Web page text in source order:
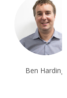
Tom Orr